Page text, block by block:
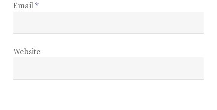
Email *
Website